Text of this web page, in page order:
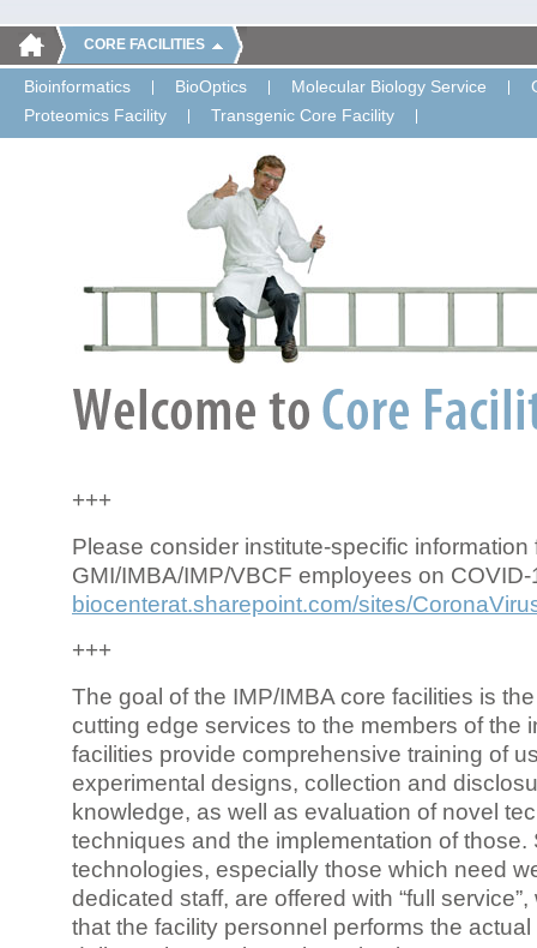
CORE FACILITIES
Bioinformatics BioOptics Molecular Biology Service
Proteomics Facility
Transgenic Core Facility
+++
Please consider institute-specific information
GMI/IMBA/IMP/VBCF employees on COVID-
biocenterat.sharepoint.com/sites/
+++
The goal of the IMP/IMBA core facilities is
cutting edge services to the members of the
facilities provide comprehensive training of
experimental designs, collection and
knowledge, as well as evaluation of novel
techniques and the implementation of those.
technologies, especially those which need
dedicated staff, are offered with “full
that the facility personnel performs the